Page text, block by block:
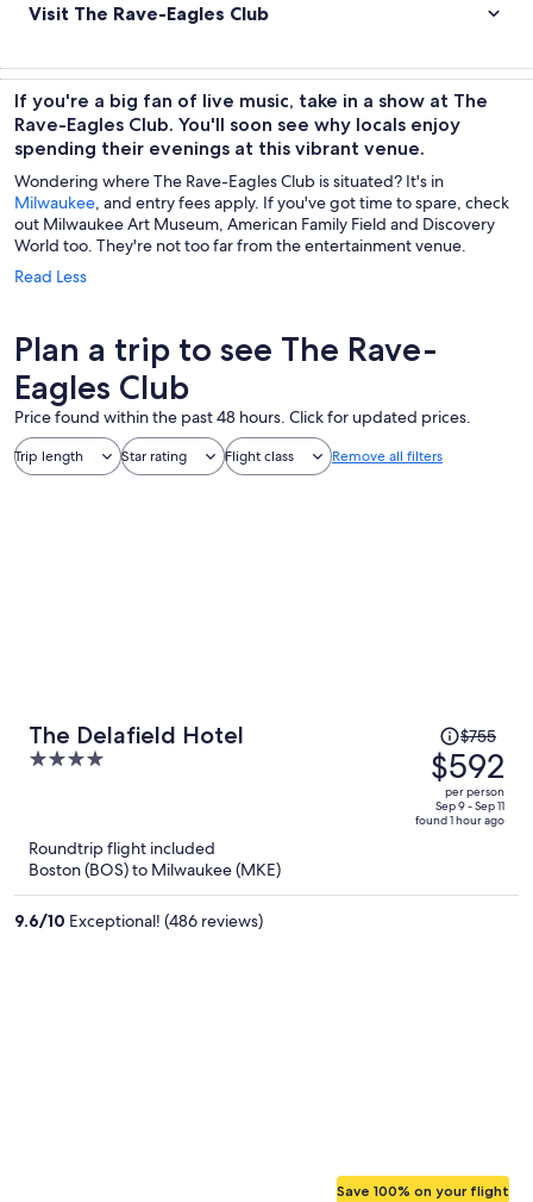
Visit The Rave-Eagles Club
If you're a big fan of live music, take in a show at The
Rave-Eagles Club. You'll soon see why locals enjoy
spending their evenings at this vibrant venue.
Wondering where The Rave-Eagles Club is situated? It's in
Milwaukee, and entry fees apply. If you've got time to spare, check
out Milwaukee Art Museum, American Family Field and Discovery
World too. They're not too far from the entertainment venue.
Read Less
Plan a trip to see The Rave-
Eagles Club
Price found within the past 48 hours. Click for updated prices.
Trip length Star rating Flight class Remove all filters
The Delafield Hotel
4
Price
was
$755,
price
is
$755
$592
per person
Sep 9 - Sep 11
found 1 hour ago
Roundtrip flight included
Boston (BOS) to Milwaukee (MKE)
9.6/10 Exceptional! (486 reviews)
Save 100% on your flight